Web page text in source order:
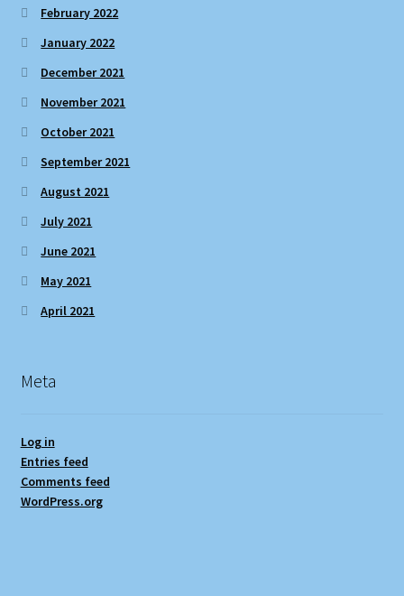
February 2022
January 2022
December 2021
November 2021
October 2021
September 2021
August 2021
July 2021
June 2021
May 2021
April 2021
Meta
Log in
Entries feed
Comments feed
WordPress.org